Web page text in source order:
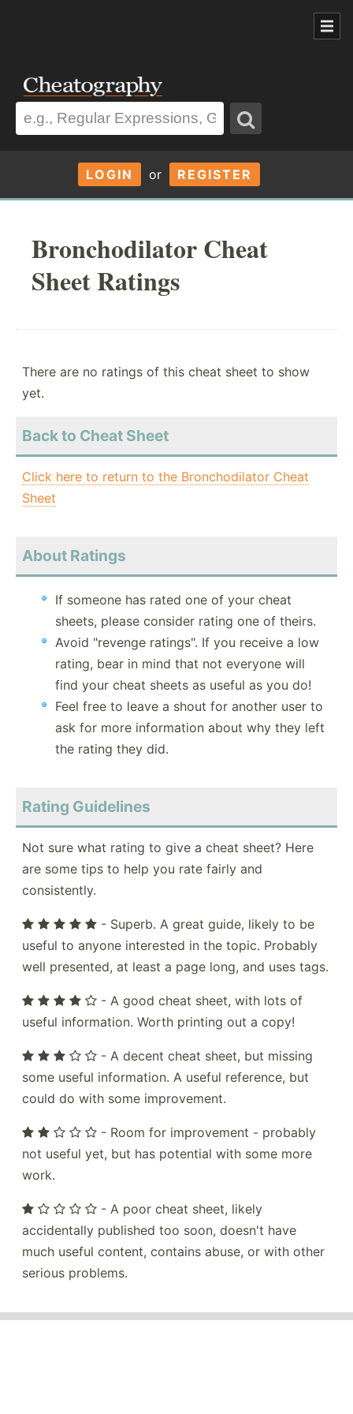
LOGIN or REGISTER
Bronchodilator Cheat
Sheet Ratings
There are no ratings of this cheat sheet to show
yet.
Back to Cheat Sheet
Click here to return to the Bronchodilator Cheat
Sheet
About Ratings
If someone has rated one of your cheat
sheets, please consider rating one of theirs.
Avoid "revenge ratings". If you receive a low
rating, bear in mind that not everyone will
find your cheat sheets as useful as you do!
Feel free to leave a shout for another user to
ask for more information about why they left
the rating they did.
Rating Guidelines
Not sure what rating to give a cheat sheet? Here
are some tips to help you rate fairly and
consistently.
- Superb. A great guide, likely to be
useful to anyone interested in the topic. Probably
well presented, at least a page long, and uses tags.
- A good cheat sheet, with lots of
useful information. Worth printing out a copy!
- A decent cheat sheet, but missing
some useful information. A useful reference, but
could do with some improvement.
- Room for improvement - probably
not useful yet, but has potential with some more
work.
- A poor cheat sheet, likely
accidentally published too soon, doesn't have
much useful content, contains abuse, or with other
serious problems.